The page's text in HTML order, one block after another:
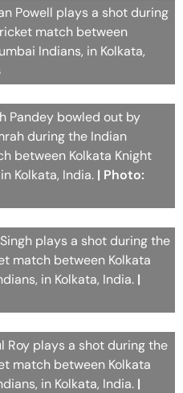
Powell plays a shot during
match between
Indians, in Kolkata,
Pandey bowled out by
during the Indian
between Kolkata Knight
Kolkata, India. | Photo:
plays a shot during the
match between Kolkata
in Kolkata, India. |
Roy plays a shot during the
match between Kolkata
in Kolkata, India. |